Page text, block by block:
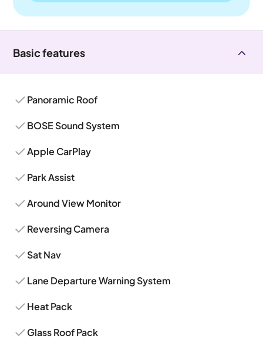
Basic features
Panoramic Roof
BOSE Sound System
Apple CarPlay
Park Assist
Around View Monitor
Reversing Camera
Sat Nav
Lane Departure Warning System
Heat Pack
Glass Roof Pack